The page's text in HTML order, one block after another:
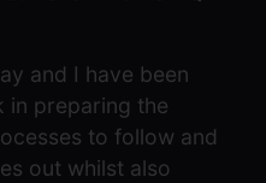
and I have been
in preparing the
to follow and
out whilst also